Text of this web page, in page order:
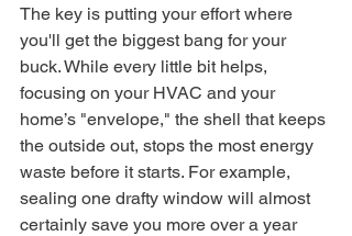
The key is putting your effort where
you'll get the biggest bang for your
buck. While every little bit helps,
focusing on your HVAC and your
home’s "envelope," the shell that keeps
the outside out, stops the most energy
waste before it starts. For example,
sealing one drafty window will almost
certainly save you more over a year